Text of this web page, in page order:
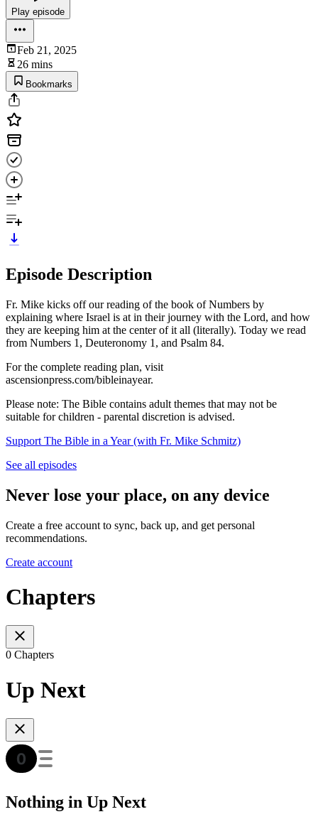
Play episode
Feb 21, 2025
26 mins
Bookmarks
Episode Description
Fr. Mike kicks off our reading of the book of Numbers by
explaining where Israel is at in their journey with the Lord, and how
they are keeping him at the center of it all (literally). Today we read
from Numbers 1, Deuteronomy 1, and Psalm 84.
For the complete reading plan, visit
ascensionpress.com/bibleinayear.
Please note: The Bible contains adult themes that may not be
suitable for children - parental discretion is advised.
Support The Bible in a Year (with Fr. Mike Schmitz)
See all episodes
Never lose your place, on any device
Create a free account to sync, back up, and get personal
recommendations.
Create account
Chapters
0 Chapters
Up Next
Nothing in Up Next